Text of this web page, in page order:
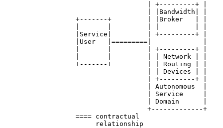
                                    | +---------+ |
                                    | |Bandwidth| |
                  +-------+         | |Broker   | |
                  |Service|         | +---------+ |
                  |User   |=========|             |
                  |       |         | +---------+ |
                  |       |         | | Network | |
                  +-------+         | | Routing | |
                                    | | Devices | |
                                    | +---------+ |
                                    | Autonomous  |
                                    | Service     |
                                    | Domain      |
                                    +-------------+
                  ==== contractual
                       relationship